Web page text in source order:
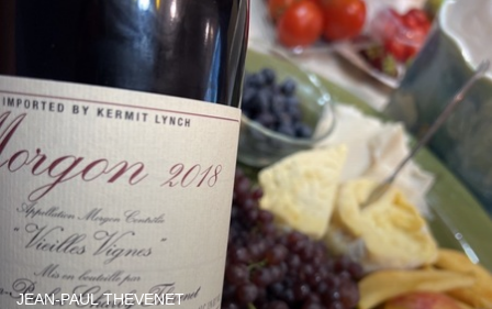
JEAN-PAUL THEVENET